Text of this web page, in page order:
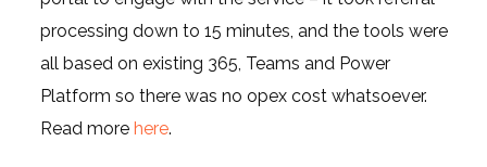
processing down to 15 minutes, and the tools were
all based on existing 365, Teams and Power
Platform so there was no opex cost whatsoever.
Read more here.